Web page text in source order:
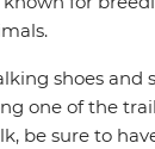
shoes and
one of the
be sure to